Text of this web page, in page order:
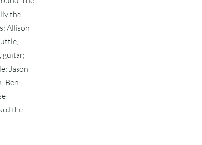
the
Allison
guitar;
Jason
Ben
the